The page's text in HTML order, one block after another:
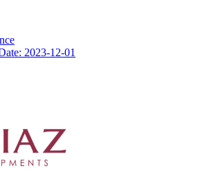
2023-12-01